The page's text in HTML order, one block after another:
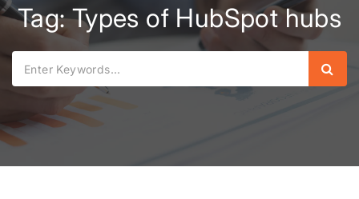
Tag: Types of HubSpot hubs